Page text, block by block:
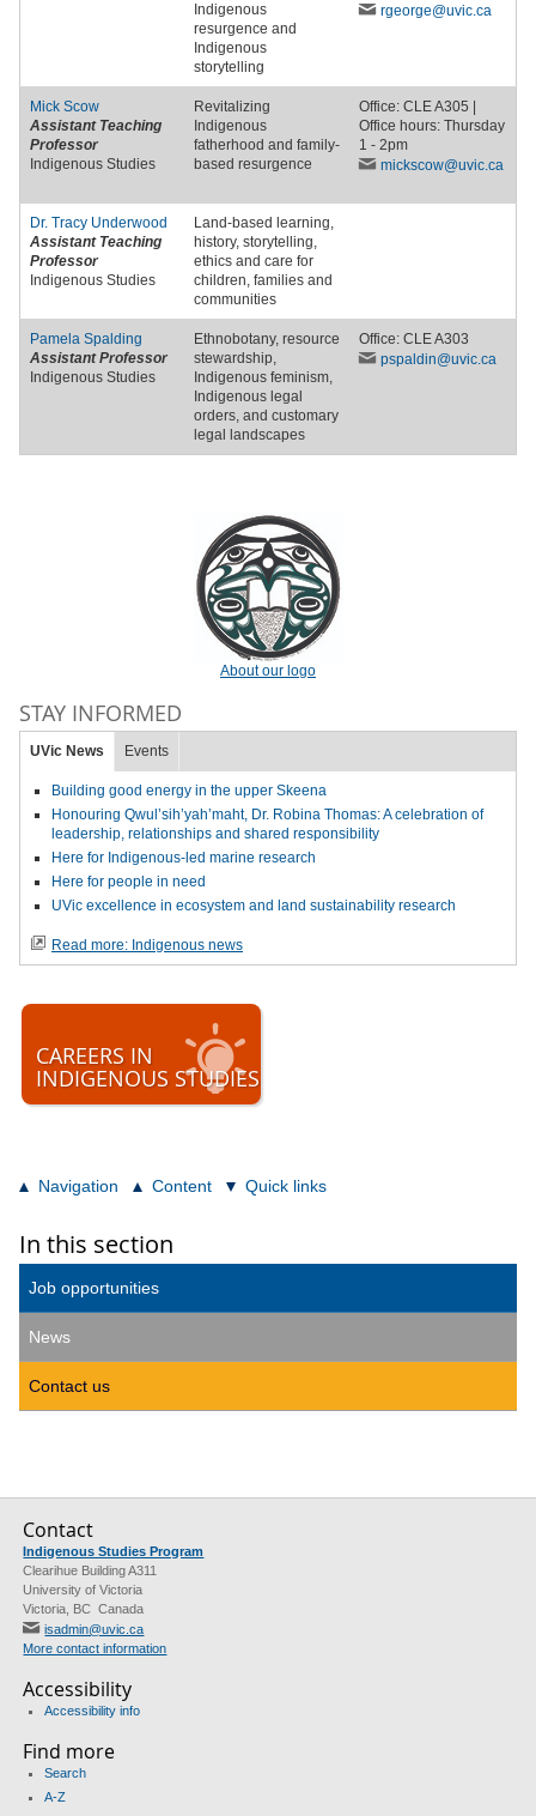
Indigenous
resurgence and
Indigenous
storytelling
rgeorge@uvic.ca
Mick Scow
Assistant Teaching
Professor
Indigenous Studies
Revitalizing
Indigenous
fatherhood and family-
based resurgence
Office: CLE A305 |
Office hours: Thursday
1 - 2pm
mickscow@uvic.ca
Dr. Tracy Underwood
Assistant Teaching
Professor
Indigenous Studies
Land-based learning,
history, storytelling,
ethics and care for
children, families and
communities
Pamela Spalding
Assistant Professor
Indigenous Studies
Ethnobotany, resource
stewardship,
Indigenous feminism,
Indigenous legal
orders, and customary
legal landscapes
Office: CLE A303
pspaldin@uvic.ca
About our logo
STAY INFORMED
UVic News Events
Building good energy in the upper Skeena
Honouring Qwul’sih’yah’maht, Dr. Robina Thomas: A celebration of
leadership, relationships and shared responsibility
Here for Indigenous-led marine research
Here for people in need
UVic excellence in ecosystem and land sustainability research
Read more: Indigenous news
CAREERS IN
INDIGENOUS STUDIES
Navigation Content Quick links
In this section
Job opportunities
News
Contact us
Contact
Indigenous Studies Program
Clearihue Building A311
University of Victoria
Victoria, BC Canada
isadmin@uvic.ca
More contact information
Accessibility
Accessibility info
Find more
Search
A-Z